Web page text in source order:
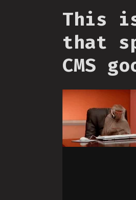
This
that
CMS